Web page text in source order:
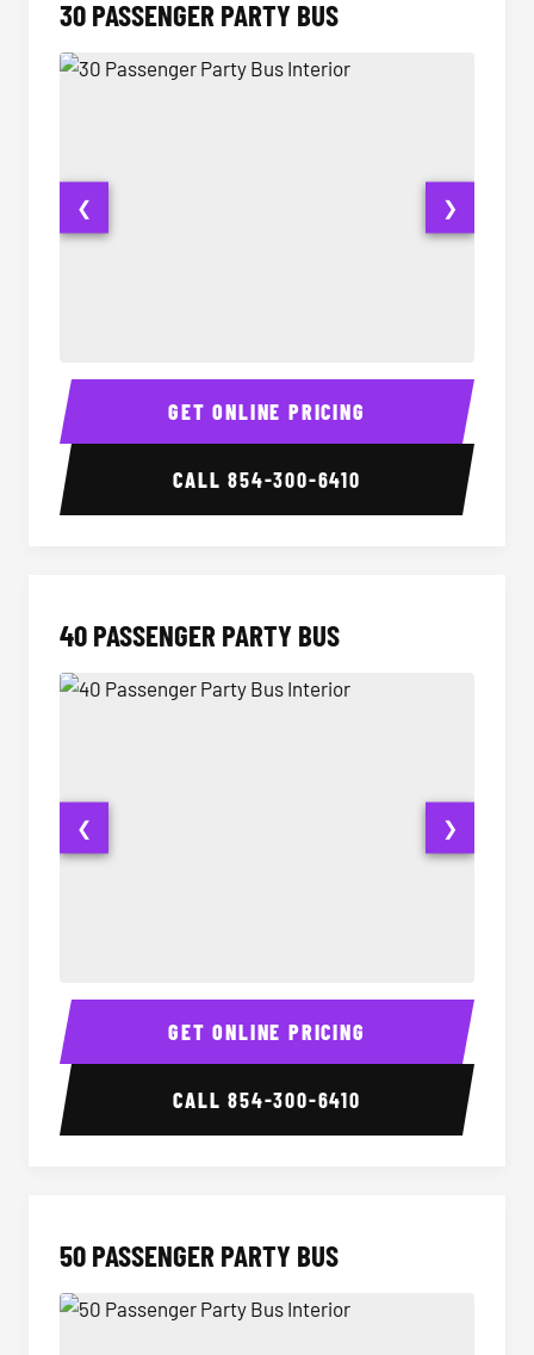
30 PASSENGER PARTY BUS
30 Passenger Party Bus Interior 30
❮ ❯
GET ONLINE PRICING
CALL854-300-6410
40 PASSENGER PARTY BUS
40 Passenger Party Bus Interior 40
❮ ❯
GET ONLINE PRICING
CALL854-300-6410
50 PASSENGER PARTY BUS